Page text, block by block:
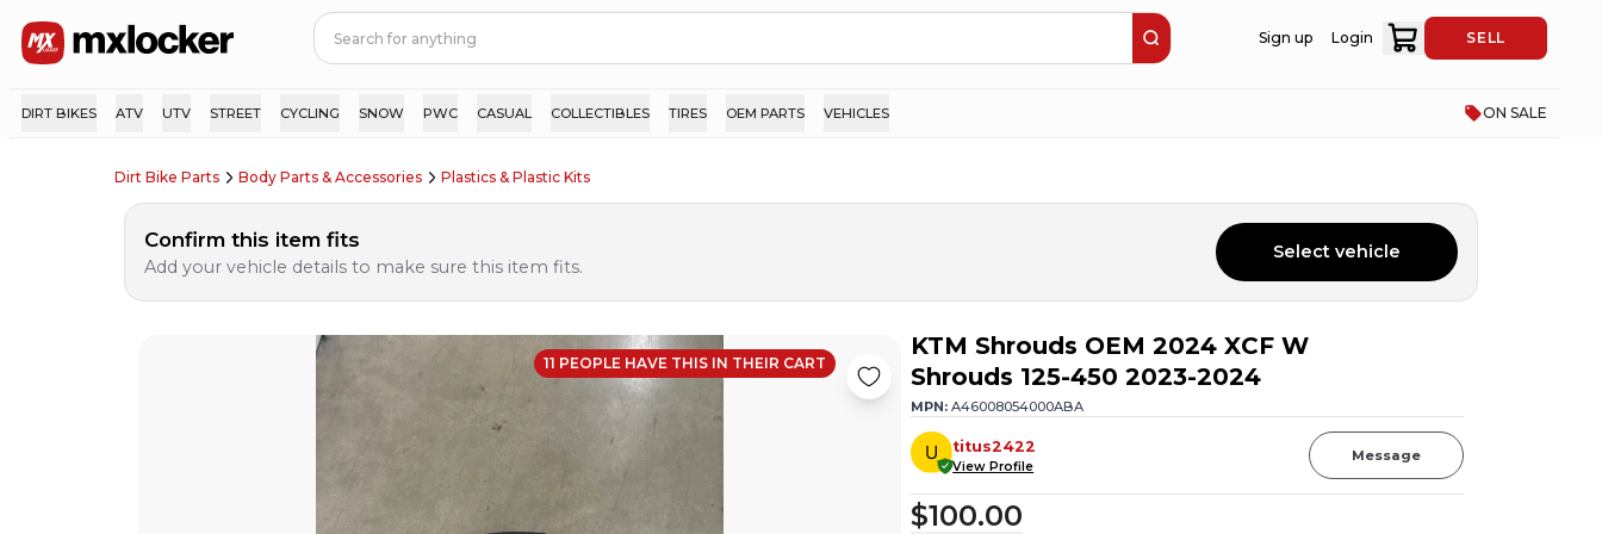
Sign up Login SELL
DIRT BIKES ATV UTV STREET CYCLING SNOW PWC CASUAL COLLECTIBLES TIRES OEM PARTS VEHICLES ON SALE
Dirt Bike Parts Body Parts & Accessories Plastics & Plastic Kits
Confirm this item fits
Add your vehicle details to make sure this item fits.
Select vehicle
11 PEOPLE HAVE THIS IN THEIR CART
KTM Shrouds OEM 2024 XCF W
Shrouds 125-450 2023-2024
MPN: A46008054000ABA
titus2422
View Profile
Message
$100.00